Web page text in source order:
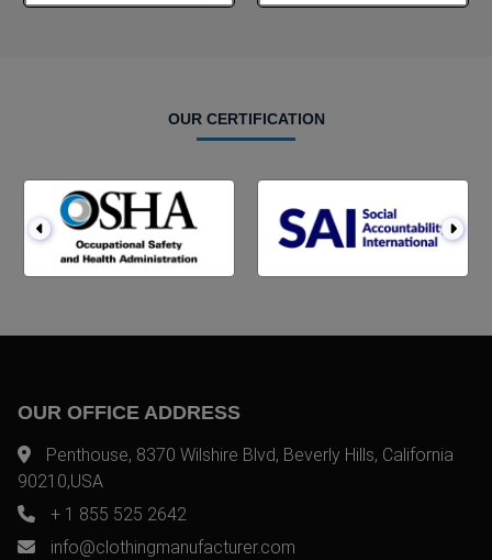
OUR CERTIFICATION
OUR OFFICE ADDRESS
Penthouse, 8370 Wilshire Blvd, Beverly Hills, California
90210,USA
+ 1 855 525 2642
info@clothingmanufacturer.com